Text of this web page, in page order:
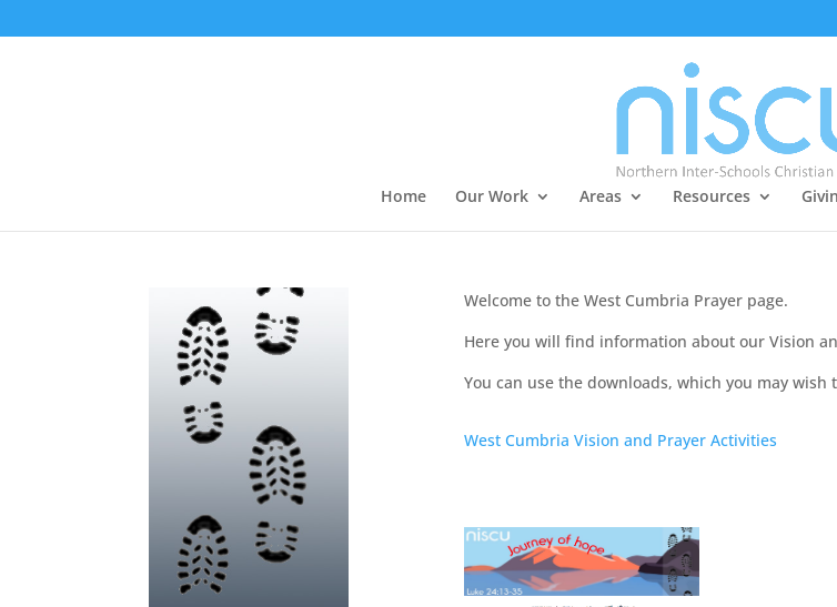
Home Our Work Areas Resources
Welcome to the West Cumbria Prayer page.
Here you will find information about our Vision
You can use the downloads, which you may
West Cumbria Vision and Prayer Activities